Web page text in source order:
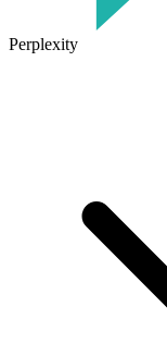
Perplexity